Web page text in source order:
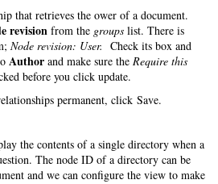
that retrieves the ower of a document.
revision from the groups list. There is
Node revision: User. Check its box and
Author and make sure the Require this
before you click update.
permanent, click Save.
the contents of a single directory when a
The node ID of a directory can be
and we can configure the view to make